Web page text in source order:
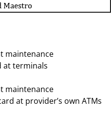
Maestro
maintenance
at terminals
maintenance
at provider’s own ATMs